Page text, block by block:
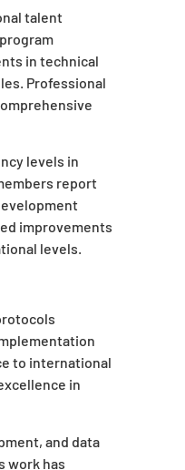
talent
in technical
Professional
levels in
report
improvements
levels.
to international
in
and data
work has